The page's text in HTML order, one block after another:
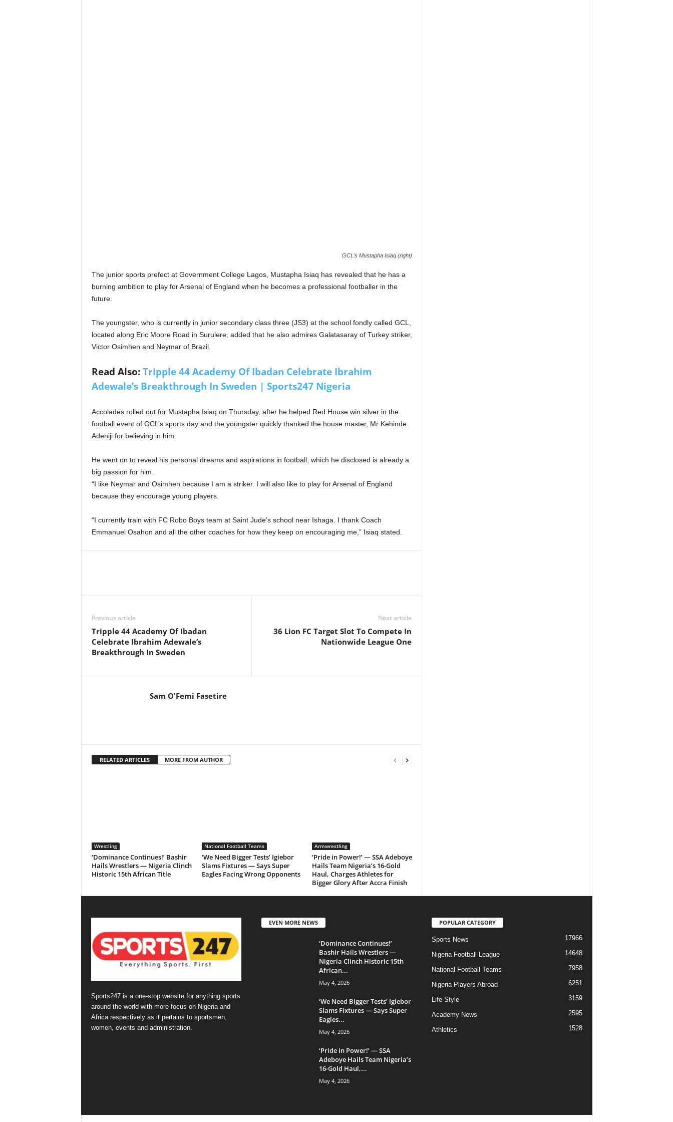
GCL's Mustapha Isiaq (right)
The junior sports prefect at Government College Lagos, Mustapha Isiaq has revealed that he has a
burning ambition to play for Arsenal of England when he becomes a professional footballer in the
future.
The youngster, who is currently in junior secondary class three (JS3) at the school fondly called GCL,
located along Eric Moore Road in Surulere, added that he also admires Galatasaray of Turkey striker,
Victor Osimhen and Neymar of Brazil.
Read Also:Tripple 44 Academy Of Ibadan Celebrate Ibrahim
Adewale’s Breakthrough In Sweden | Sports247 Nigeria
Accolades rolled out for Mustapha Isiaq on Thursday, after he helped Red House win silver in the
football event of GCL’s sports day and the youngster quickly thanked the house master, Mr Kehinde
Adeniji for believing in him.
He went on to reveal his personal dreams and aspirations in football, which he disclosed is already a
big passion for him.
“I like Neymar and Osimhen because I am a striker. I will also like to play for Arsenal of England
because they encourage young players.
“I currently train with FC Robo Boys team at Saint Jude’s school near Ishaga. I thank Coach
Emmanuel Osahon and all the other coaches for how they keep on encouraging me,” Isiaq stated.
Previous article
Tripple 44 Academy Of Ibadan
Celebrate Ibrahim Adewale’s
Breakthrough In Sweden
Next article
36 Lion FC Target Slot To Compete In
Nationwide League One
Sam O'Femi Fasetire
RELATED ARTICLES MORE FROM AUTHOR
Wrestling
‘Dominance Continues!’ Bashir
Hails Wrestlers — Nigeria Clinch
Historic 15th African Title
National Football Teams
‘We Need Bigger Tests’ Igiebor
Slams Fixtures — Says Super
Eagles Facing Wrong Opponents
Armwrestling
‘Pride in Power!’ — SSA Adeboye
Hails Team Nigeria’s 16-Gold
Haul, Charges Athletes for
Bigger Glory After Accra Finish
Sports247 is a one-stop website for anything sports
around the world with more focus on Nigeria and
Africa respectively as it pertains to sportsmen,
women, events and administration.
EVEN MORE NEWS
‘Dominance Continues!’
Bashir Hails Wrestlers —
Nigeria Clinch Historic 15th
African...
May 4, 2026
‘We Need Bigger Tests’ Igiebor
Slams Fixtures — Says Super
Eagles...
May 4, 2026
‘Pride in Power!’ — SSA
Adeboye Hails Team Nigeria’s
16-Gold Haul,...
May 4, 2026
POPULAR CATEGORY
Sports News 17966
Nigeria Football League 14648
National Football Teams 7958
Nigeria Players Abroad 6251
Life Style 3159
Academy News 2595
Athletics 1528